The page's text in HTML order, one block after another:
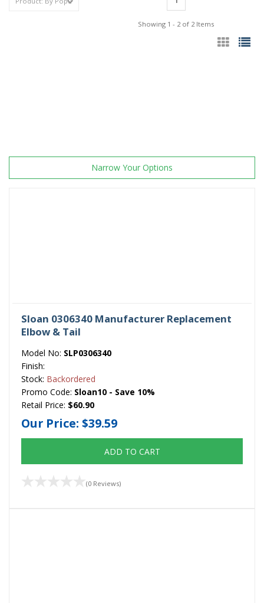
Showing 1 - 2 of 2 Items
Narrow Your Options
Sloan 0306340 Manufacturer Replacement
Elbow & Tail
Model No: SLP0306340
Finish:
Stock: Backordered
Promo Code: Sloan10 - Save 10%
Retail Price: $60.90
Our Price: $39.59
ADD TO CART
(0 Reviews)